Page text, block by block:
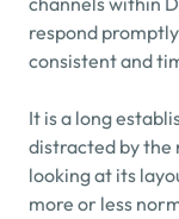
respond
consistent and
It is a long
distracted by the
looking at its
more or less